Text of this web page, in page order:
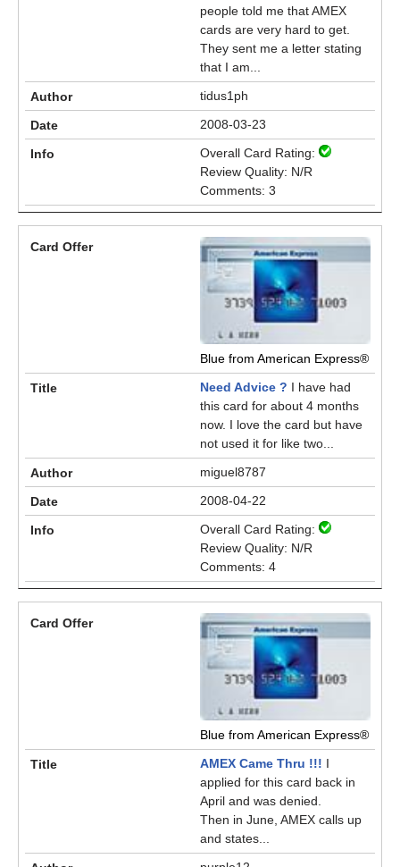
people told me that AMEX
cards are very hard to get.
They sent me a letter stating
that I am...
tidus1ph
2008-03-23
Overall Card Rating:
Review Quality: N/R
Comments: 3
Blue from American Express®
Need Advice ? I have had
this card for about 4 months
now. I love the card but have
not used it for like two...
miguel8787
2008-04-22
Overall Card Rating:
Review Quality: N/R
Comments: 4
Blue from American Express®
AMEX Came Thru !!! I
applied for this card back in
April and was denied.
Then in June, AMEX calls up
and states...